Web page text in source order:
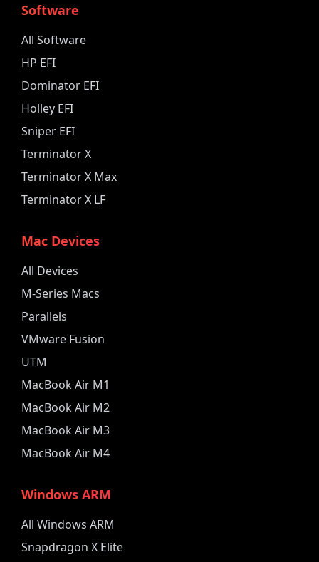
Software
All Software
HP EFI
Dominator EFI
Holley EFI
Sniper EFI
Terminator X
Terminator X Max
Terminator X LF
Mac Devices
All Devices
M-Series Macs
Parallels
VMware Fusion
UTM
MacBook Air M1
MacBook Air M2
MacBook Air M3
MacBook Air M4
Windows ARM
All Windows ARM
Snapdragon X Elite